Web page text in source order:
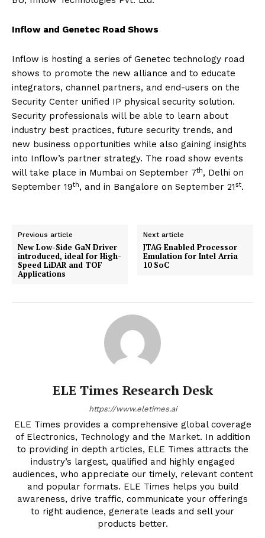
Inflow and Genetec Road Shows
Inflow is hosting a series of Genetec technology road
shows to promote the new alliance and to educate
integrators, channel partners, and end-users on the
Security Center unified IP physical security solution.
Security professionals will be able to learn about
industry best practices, future security trends, and
new business opportunities while also gaining insights
into Inflow’s partner strategy. The road show events
will take place in Mumbai on September 7th, Delhi on
September 19th, and in Bangalore on September 21st.
Previous article
New Low-Side GaN Driver
introduced, ideal for High-
Speed LiDAR and TOF
Applications
Next article
JTAG Enabled Processor
Emulation for Intel Arria
10 SoC
ELE Times Research Desk
https://www.eletimes.ai
ELE Times provides a comprehensive global coverage
of Electronics, Technology and the Market. In addition
to providing in depth articles, ELE Times attracts the
industry’s largest, qualified and highly engaged
audiences, who appreciate our timely, relevant content
and popular formats. ELE Times helps you build
awareness, drive traffic, communicate your offerings
to right audience, generate leads and sell your
products better.